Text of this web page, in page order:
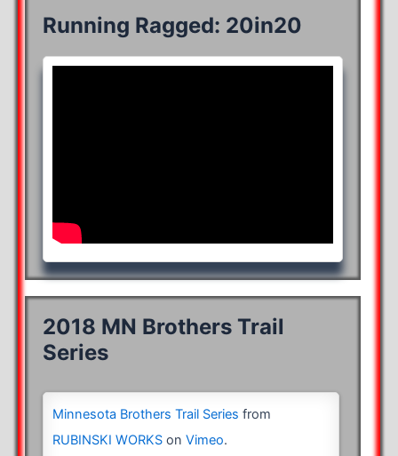
Running Ragged: 20in20
2018 MN Brothers Trail
Series
Minnesota Brothers Trail Series from
RUBINSKI WORKSon Vimeo.